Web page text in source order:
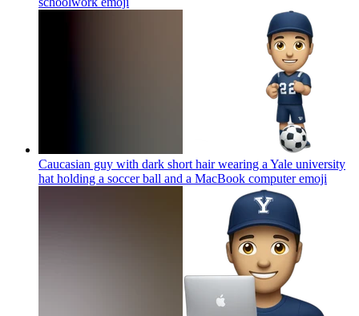
Caucasian guy with dark short hair wearing a Yale university
hat holding a soccer ball and a MacBook computeremoji